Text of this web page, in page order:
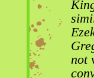
not